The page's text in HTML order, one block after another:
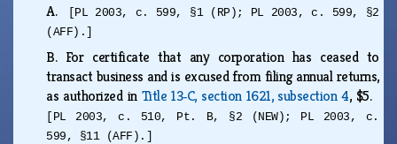
A.
[PL 2003, c. 599, §1 (RP); PL 2003, c. 599, §2
(AFF).]
B. For certificate that any corporation has ceased to
transact business and is excused from filing annual returns,
as authorized in Title 13‑C, section 1621, subsection 4, $5.
[PL 2003, c. 510, Pt. B, §2 (NEW); PL 2003, c.
599, §11 (AFF).]